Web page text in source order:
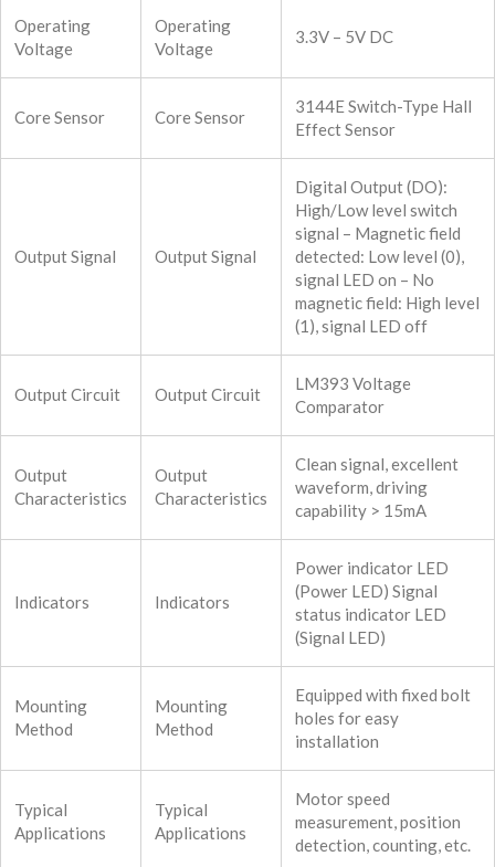
Operating
Voltage
Operating
Voltage
3.3V – 5V DC
Core Sensor Core Sensor
3144E Switch-Type Hall
Effect Sensor
Output Signal Output Signal
Digital Output (DO):
High/Low level switch
signal – Magnetic field
detected: Low level (0),
signal LED on – No
magnetic field: High level
(1), signal LED off
Output Circuit Output Circuit
LM393 Voltage
Comparator
Output
Characteristics
Output
Characteristics
Clean signal, excellent
waveform, driving
capability > 15mA
Indicators Indicators
Power indicator LED
(Power LED) Signal
status indicator LED
(Signal LED)
Mounting
Method
Mounting
Method
Equipped with fixed bolt
holes for easy
installation
Typical
Applications
Typical
Applications
Motor speed
measurement, position
detection, counting, etc.